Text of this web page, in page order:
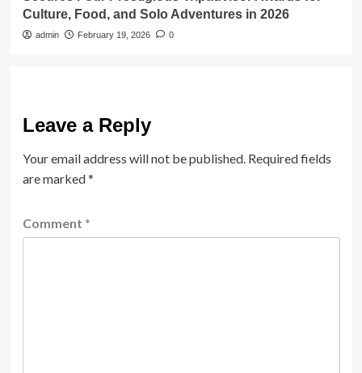
Culture, Food, and Solo Adventures in 2026
admin February 19, 2026 0
Leave a Reply
Your email address will not be published. Required fields
are marked*
Comment *